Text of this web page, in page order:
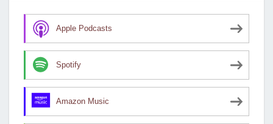
Apple Podcasts
Spotify
Amazon Music